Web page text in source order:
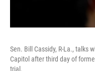
Sen. Bill Cassidy, R-La., talks
Capitol after third day of
trial.